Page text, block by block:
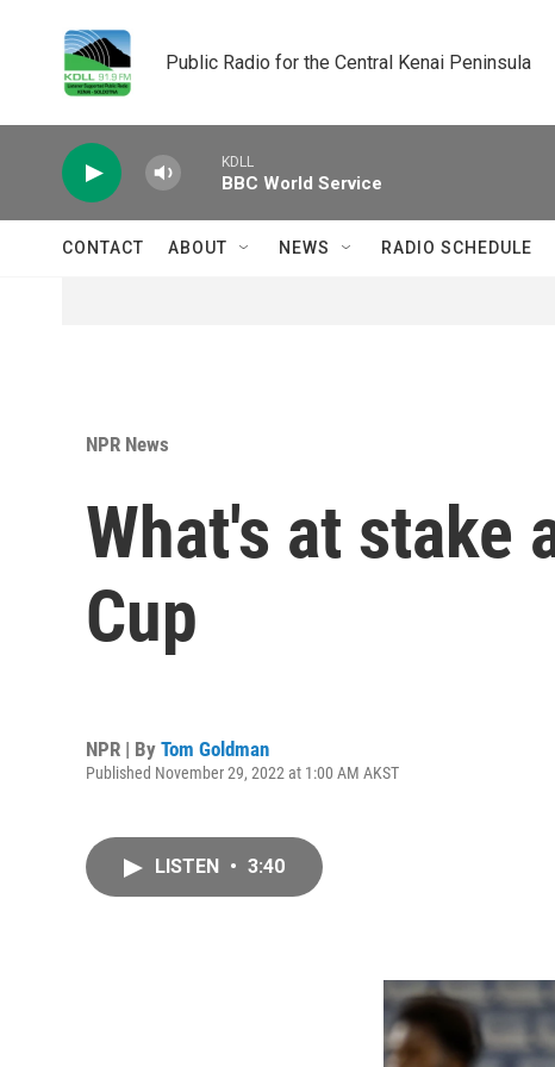
Public Radio for the Central Kenai Peninsula
KDLL
BBC World Service
CONTACT ABOUT NEWS RADIO SCHEDULE
NPR News
What's at stake
Cup
NPR | By Tom Goldman
Published November 29, 2022 at 1:00 AM AKST
LISTEN • 3:40